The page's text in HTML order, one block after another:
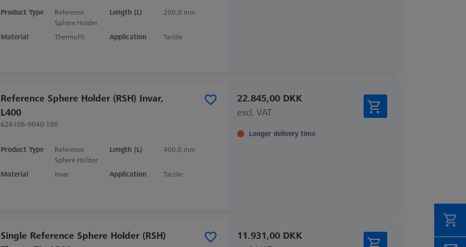
Product Type
Reference
Sphere Holder
Length (L) 200,0 mm
Material ThermoFit Application Tactile
Reference Sphere Holder (RSH) Invar,
L400
626106-9040-100
Product Type
Reference
Sphere Holder
Length (L) 400,0 mm
Material Invar Application Tactile
22.845,00 DKK
excl. VAT
Longer delivery time
Single Reference Sphere Holder (RSH)
11.931,00 DKK